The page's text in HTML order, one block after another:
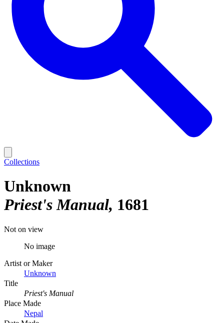
Collections
Unknown
Priest's Manual 1681
Not on view
No image
Artist or Maker
Unknown
Title
Priest's Manual
Place Made
Nepal